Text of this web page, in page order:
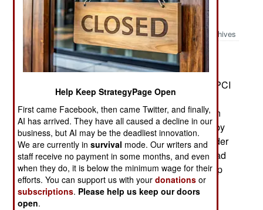
Ivory Coast:April 26, 2003
Archives
MPIGO rebels learned that their leader, Felix
Doh, had been killed the night before by foreign
fighters who had laid an ambush for him. The MPCI
had issued a statement saying Doh had been
captured and executed in an ambush by Liberian
soldiers fighting for the Ivorian government and by
armed groups from Sierra Leone. The MPCI leader
said that Doh's body and his bullet-riddled car had
been found by rebel fighters during a mopping-up
operation, following fighting with foreign forces
resisting the attempts to disarm them.
Help Keep StrategyPage Open
First came Facebook, then came Twitter, and finally,
AI has arrived. They have all caused a decline in our
business, but AI may be the deadliest innovation.
We are currently insurvival mode. Our writers and
staff receive no payment in some months, and even
when they do, it is below the minimum wage for their
efforts. You can support us with yourdonations or
subscriptions. Please help us keep our doors
open.